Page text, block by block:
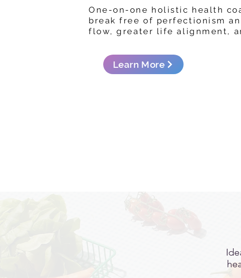
One-on-one holistic health
break free of perfectionism
flow, greater life alignment,
Learn More